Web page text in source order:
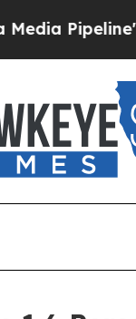
Backfires